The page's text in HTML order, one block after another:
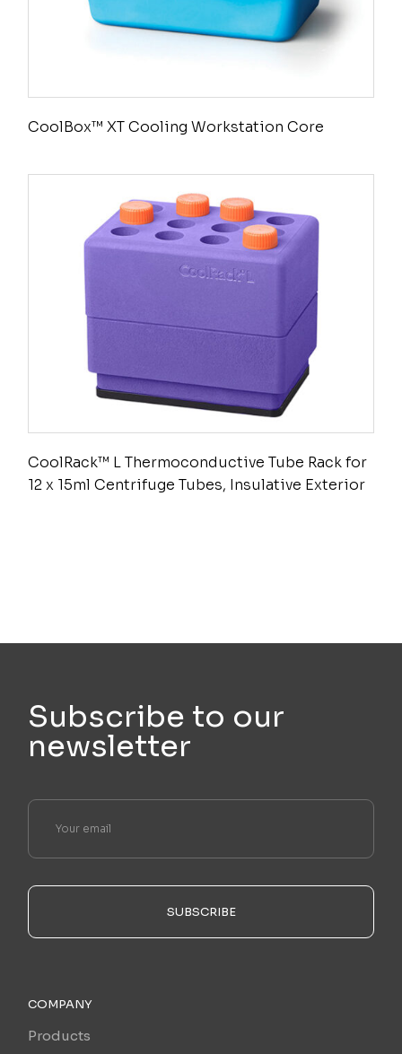
CoolBox™ XT Cooling Workstation Core
CoolRack™ L Thermoconductive Tube Rack for
12 x 15ml Centrifuge Tubes, Insulative Exterior
Subscribe to our
newsletter
SUBSCRIBE
COMPANY
Products